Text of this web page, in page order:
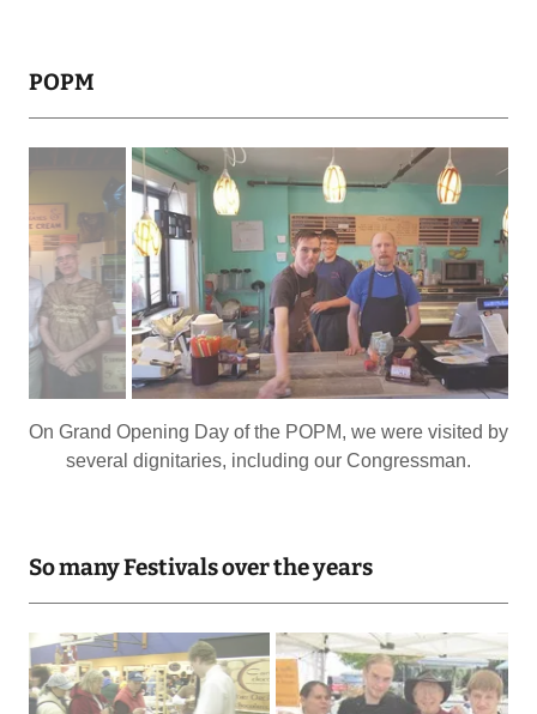
POPM
I really miss those lights with the caramel streaks.